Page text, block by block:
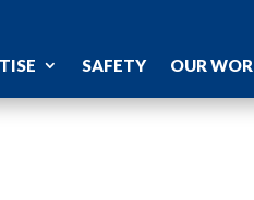
SAFETY OUR